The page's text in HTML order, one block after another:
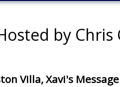
by Chris
Villa, Xavi's